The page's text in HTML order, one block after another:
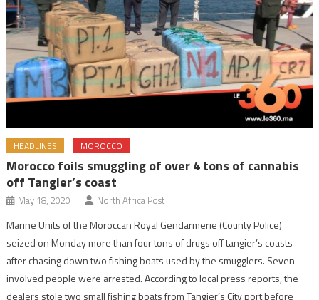
HEADLINES MOROCCO
Morocco foils smuggling of over 4 tons of cannabis
off Tangier’s coast
May 18, 2020 North Africa Post
Marine Units of the Moroccan Royal Gendarmerie (County Police)
seized on Monday more than four tons of drugs off tangier’s coasts
after chasing down two fishing boats used by the smugglers. Seven
involved people were arrested. According to local press reports, the
dealers stole two small fishing boats from Tangier’s City port before